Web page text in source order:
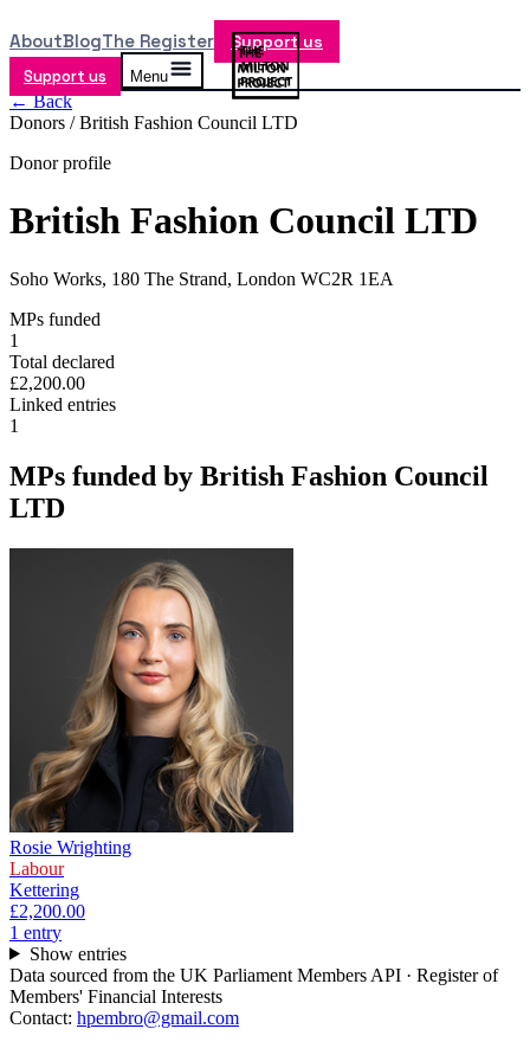
AboutBlogThe Register Support us
Support us Menu
← Back
Donors /British Fashion Council LTD
Donor profile
British Fashion Council LTD
Soho Works, 180 The Strand, London WC2R 1EA
MPs funded
1
Total declared
£2,200.00
Linked entries
1
MPs funded by British Fashion Council
LTD
Rosie Wrighting
Labour
Kettering
£2,200.00
1 entry
Show entries
Data sourced from the UK Parliament Members API · Register of
Members' Financial Interests
Contact: hpembro@gmail.com